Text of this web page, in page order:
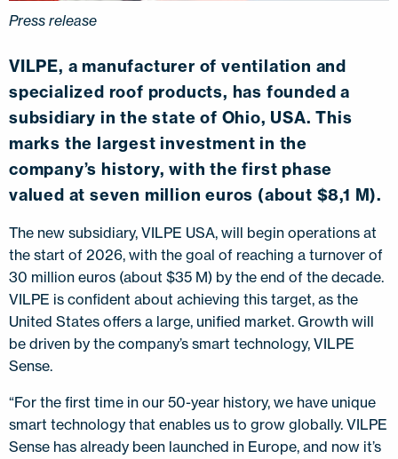
Press release
VILPE, a manufacturer of ventilation and
specialized roof products, has founded a
subsidiary in the state of Ohio, USA. This
marks the largest investment in the
company’s history, with the first phase
valued at seven million euros (about $8,1 M).
The new subsidiary, VILPE USA, will begin operations at
the start of 2026, with the goal of reaching a turnover of
30 million euros (about $35 M) by the end of the decade.
VILPE is confident about achieving this target, as the
United States offers a large, unified market. Growth will
be driven by the company’s smart technology, VILPE
Sense.
“For the first time in our 50-year history, we have unique
smart technology that enables us to grow globally. VILPE
Sense has already been launched in Europe, and now it’s